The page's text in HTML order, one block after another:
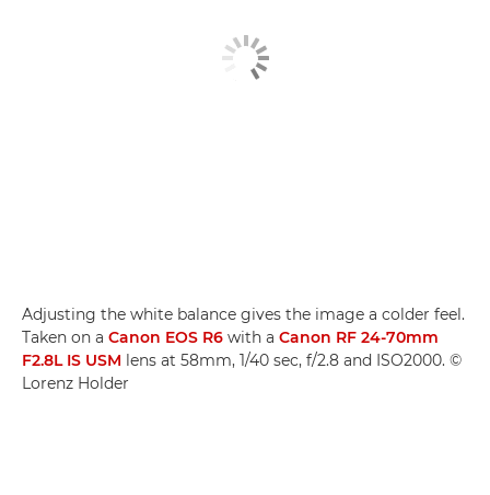
Adjusting the white balance gives the image a colder feel.
Taken on a Canon EOS R6 with a Canon RF 24-70mm
F2.8L IS USM lens at 58mm, 1/40 sec, f/2.8 and ISO2000. ©
Lorenz Holder